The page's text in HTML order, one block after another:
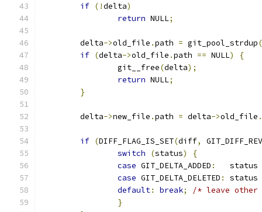
if (!delta)
return NULL;
	delta
->old_file .path = git_pool_strdup
if (delta->old_file .path == NULL)
{
		git__free
(delta);
return NULL;
}
	delta
->new_file .path = delta->old_file .
if (DIFF_FLAG_IS_SET(diff,
switch
(status)
{
case GIT_DELTA_ADDED :
   status
case GIT_DELTA_DELETED :
status
default: break;
/* leave other
}